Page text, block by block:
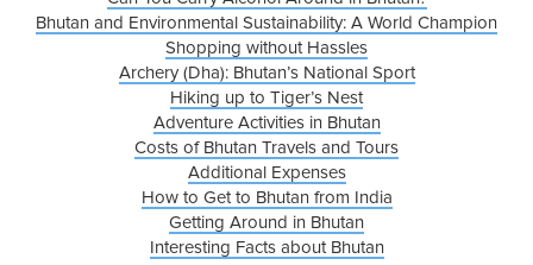
Bhutan and Environmental Sustainability: A World Champion
Shopping without Hassles
Archery (Dha): Bhutan’s National Sport
Hiking up to Tiger’s Nest
Adventure Activities in Bhutan
Costs of Bhutan Travels and Tours
Additional Expenses
How to Get to Bhutan from India
Getting Around in Bhutan
Interesting Facts about Bhutan